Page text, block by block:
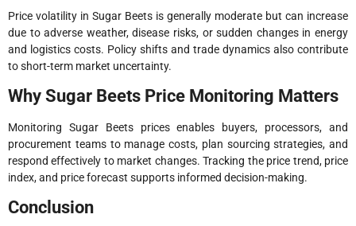
Price volatility in Sugar Beets is generally moderate but can increase
due to adverse weather, disease risks, or sudden changes in energy
and logistics costs. Policy shifts and trade dynamics also contribute
to short-term market uncertainty.
Why Sugar Beets Price Monitoring Matters
Monitoring Sugar Beets prices enables buyers, processors, and
procurement teams to manage costs, plan sourcing strategies, and
respond effectively to market changes. Tracking the price trend, price
index, and price forecast supports informed decision-making.
Conclusion